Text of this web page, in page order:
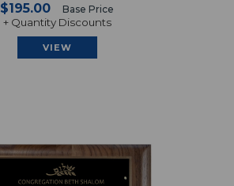
$195.00 Base Price
+ Quantity Discounts
VIEW